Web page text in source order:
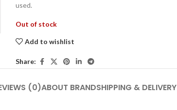
used.
Out of stock
Add to wishlist
Share:
(0)ABOUT BRANDSHIPPING & DELIVERY